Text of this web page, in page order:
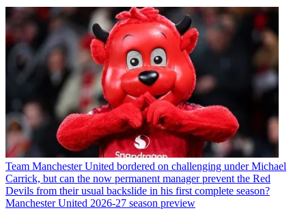
Team Manchester United bordered on challenging under Michael
Carrick, but can the now permanent manager prevent the Red
Devils from their usual backslide in his first complete season?
Manchester United 2026-27 season preview